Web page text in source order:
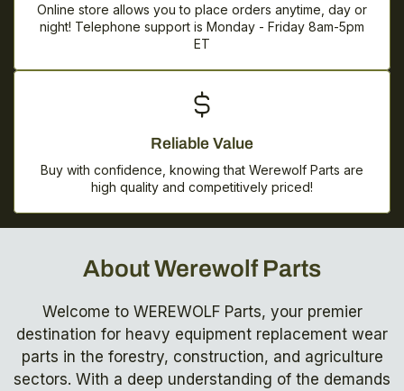
Online store allows you to place orders anytime, day or
night! Telephone support is Monday - Friday 8am-5pm
ET
Reliable Value
Buy with confidence, knowing that Werewolf Parts are
high quality and competitively priced!
About Werewolf Parts
Welcome to WEREWOLF Parts, your premier
destination for heavy equipment replacement wear
parts in the forestry, construction, and agriculture
sectors. With a deep understanding of the demands